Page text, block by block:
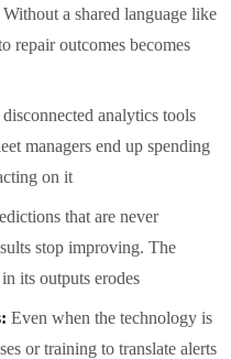
Without a shared language like
repair outcomes becomes
analytics tools
managers end up spending
on it
that are never
stop improving. The
its outputs erodes
Even when the technology is
or training to translate alerts